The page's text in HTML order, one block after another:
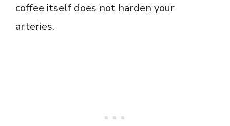
coffee itself does not harden your
arteries.